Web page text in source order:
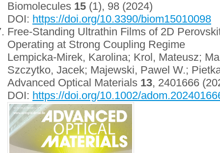
Biomolecules 15 (1), 98 (2024)
DOI: https://doi.org/10.3390/biom15010098
Free-Standing Ultrathin Films of 2D
Operating at Strong Coupling Regime
Lempicka-Mirek, Karolina; Krol, Mateusz;
Szczytko, Jacek; Majewski, Pawel W.;
Advanced Optical Materials 13, 2401666
DOI: https://doi.org/10.1002/